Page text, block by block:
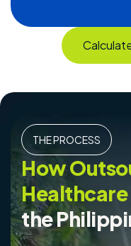
THE PROCESS
How
the